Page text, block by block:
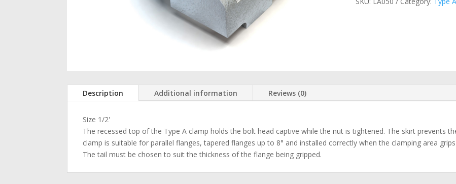
Description Additional information Reviews (0)
Size 1/2'
The recessed top of the Type A clamp holds the bolt head captive while the nut is tightened. The skirt prevents
clamp is suitable for parallel flanges, tapered flanges up to 8° and installed correctly when the clamping area
The tail must be chosen to suit the thickness of the flange being gripped.